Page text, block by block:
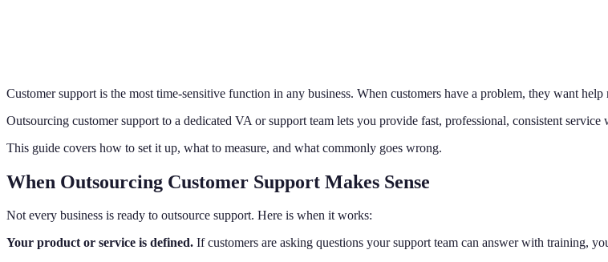
Customer support is the most time-sensitive function in any business. When customers have a problem, they want
Outsourcing customer support to a dedicated VA or support team lets you provide fast, professional, consistent
This guide covers how to set it up, what to measure, and what commonly goes wrong.
When Outsourcing Customer Support Makes Sense
Not every business is ready to outsource support. Here is when it works:
Your product or service is defined. If customers are asking questions your support team can answer with training,